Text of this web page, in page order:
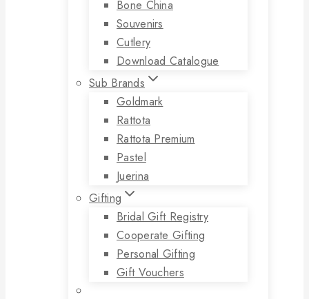
Bone China
Souvenirs
Cutlery
Download Catalogue
Sub Brands
Goldmark
Rattota
Rattota Premium
Pastel
Juerina
Gifting
Bridal Gift Registry
Cooperate Gifting
Personal Gifting
Gift Vouchers